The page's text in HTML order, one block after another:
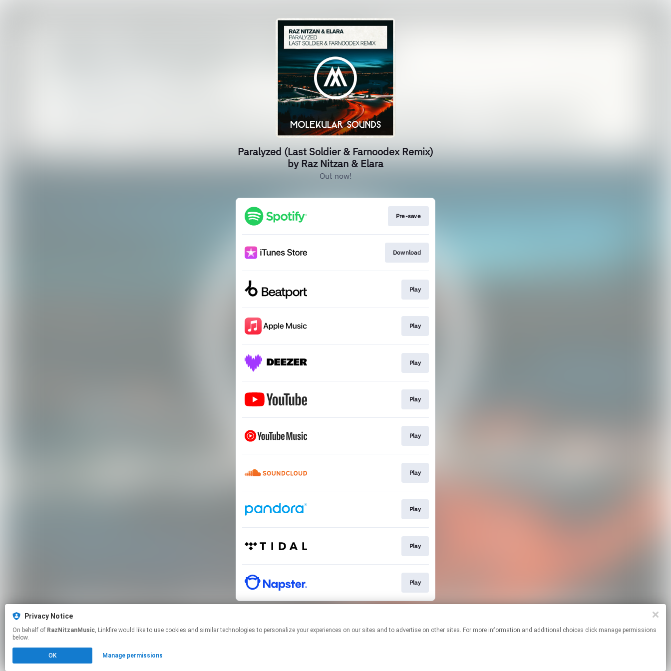
Privacy Notice
On behalf of RazNitzanMusic, Linkfire would like to use cookies and similar technologies to personalize your experiences on our sites and to advertise on other sites. For more information and additional choices click manage permissions
below.
OK Manage permissions
Paralyzed (Last Soldier & Farnoodex Remix)
by Raz Nitzan & Elara
Out now!
Pre-save
Download
Play
Play
Play
Play
Play
Play
Play
Play
Play
manage your permissions.